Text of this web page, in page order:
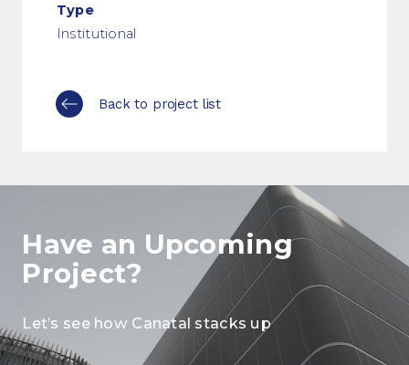
Type
Institutional
Back to project list
Have an Upcoming
Project?
Let’s see how Canatal stacks up